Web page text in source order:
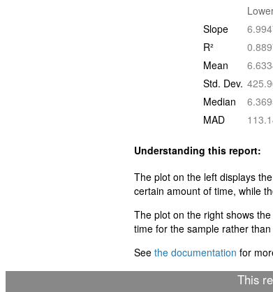
Slope
R²
Mean
Std. Dev.
Median
MAD
Understanding this report:
The plot on the left displays
certain amount of time, while
The plot on the right shows
time for the sample rather
See the documentation for
This